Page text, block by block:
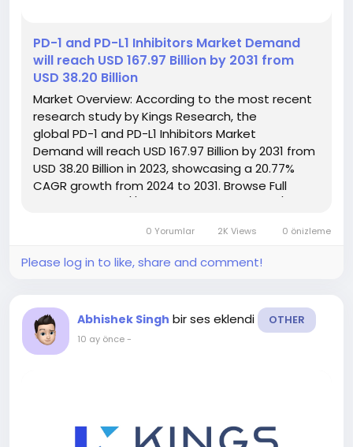
️PD-1 and PD-L1 Inhibitors Market Demand
will reach USD 167.97 Billion by 2031 from
USD 38.20 Billion
Market Overview: According to the most recent
research study by Kings Research, the
global PD-1 and PD-L1 Inhibitors Market
Demand will reach USD 167.97 Billion by 2031 from
USD 38.20 Billion in 2023, showcasing a 20.77%
CAGR growth from 2024 to 2031. Browse Full
highlights overall sales...0 Yorumlar 2K Views 0 önizleme
Please log in to like, share and comment!
Abhishek Singh bir ses eklendi OTHER
10 ay önce-